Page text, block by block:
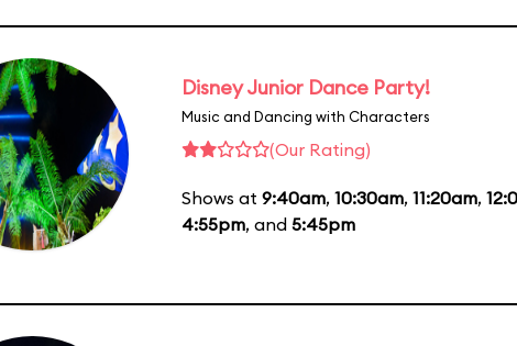
Disney Junior Dance Party!
Music and Dancing with Characters
(Our Rating)
Shows at 9:40am, 10:30am, 11:20am,
4:55pm, and 5:45pm